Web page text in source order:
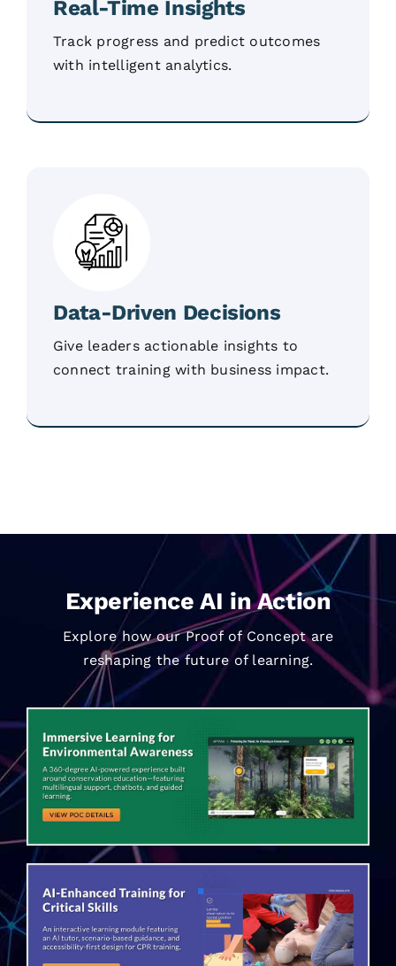
Real-Time Insights
Track progress and predict outcomes
with intelligent analytics.
Data-Driven Decisions
Give leaders actionable insights to
connect training with business impact.
Experience AI in Action
Explore how our Proof of Concept are
reshaping the future of learning.